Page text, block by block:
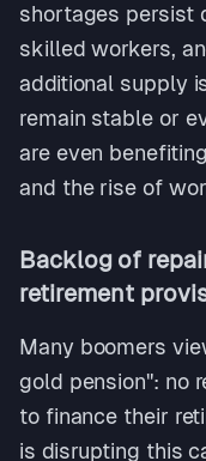
shortages persist
skilled workers,
additional supply
remain stable or
are even
and the rise of
Backlog of
retirement
Many boomers
gold pension": no
to finance their
is disrupting this